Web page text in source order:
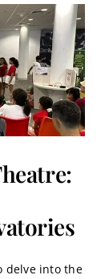
delve into the